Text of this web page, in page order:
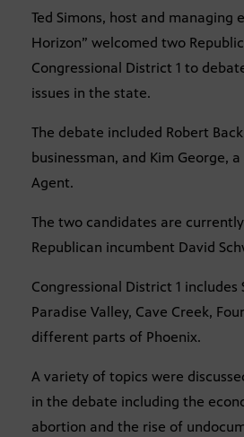
Ted Simons, host and managing
Horizon” welcomed two
Congressional District 1 to
issues in the state.
The debate included Robert
businessman, and Kim George, a
Agent.
The two candidates are
Republican incumbent David
Congressional District 1 includes
Paradise Valley, Cave Creek,
different parts of Phoenix.
A variety of topics were
in the debate including the
abortion and the rise of